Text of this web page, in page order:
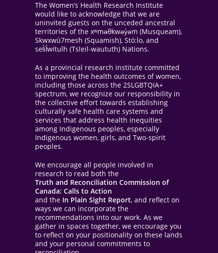
The Women’s Health Research Institute
would like to acknowledge that we are
uninvited guests on the unceded ancestral
territories of the xʷməθkwəy̓əm (Musqueam),
Skwxwú7mesh (Squamish), Stó:lo, and
sel̓íl̓witulh (Tsleil-waututh) Nations.
As a provincial research institute committed
to improving the health outcomes of women,
including those across the 2SLGBTQIA+
spectrum, we recognize our responsibility in
the collective effort towards establishing
culturally safe health care systems and
services that address health inequities
among Indigenous peoples, especially
Indigenous women, girls, and Two-spirit
peoples.
We encourage all people involved in
research to read both the
Truth and Reconciliation Commission of
Canada: Calls to Action
and the In Plain Sight Report, and reflect on
ways we can incorporate the
recommendations into our work. As we
gather in spaces together, we encourage you
to reflect on your positionality on these lands
and your personal commitments to